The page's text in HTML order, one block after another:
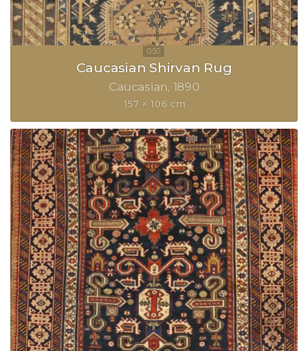
Caucasian Shirvan Rug
Caucasian 1890
157 × 106 cm